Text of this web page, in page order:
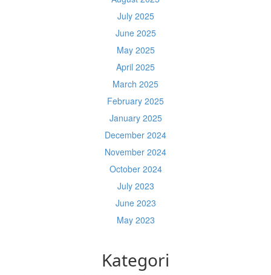
July 2025
June 2025
May 2025
April 2025
March 2025
February 2025
January 2025
December 2024
November 2024
October 2024
July 2023
June 2023
May 2023
Kategori